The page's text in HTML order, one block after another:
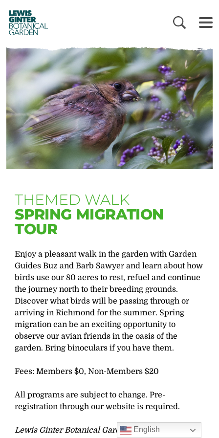
LEWIS
GINTER
BOTANICAL
GARDEN
THEMED WALK
SPRING MIGRATION
TOUR
Enjoy a pleasant walk in the garden with Garden
Guides Buz and Barb Sawyer and learn about how
birds use our 80 acres to rest, refuel and continue
the journey north to their breeding grounds.
Discover what birds will be passing through or
arriving in Richmond for the summer. Spring
migration can be an exciting opportunity to
observe our avian friends in the oasis of the
garden. Bring binoculars if you have them.
Fees: Members $0, Non-Members $20
All programs are subject to change. Pre-
registration through our website is required.
Lewis Ginter Botanical Garden strives to be a
English